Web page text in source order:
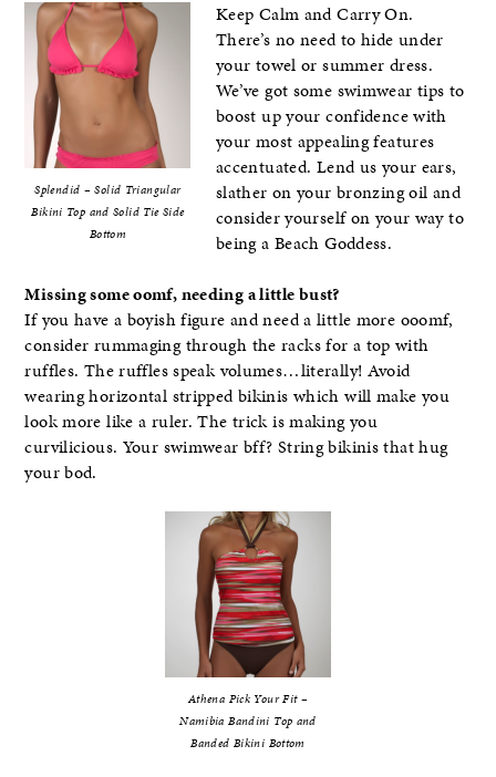
Splendid – Solid Triangular
Bikini Top and Solid Tie Side
Bottom
Keep Calm and Carry On.
There’s no need to hide under
your towel or summer dress.
We’ve got some swimwear tips to
boost up your confidence with
your most appealing features
accentuated. Lend us your ears,
slather on your bronzing oil and
consider yourself on your way to
being a Beach Goddess.
Missing some oomf, needing a little bust?
If you have a boyish figure and need a little more ooomf,
consider rummaging through the racks for a top with
ruffles. The ruffles speak volumes…literally! Avoid
wearing horizontal stripped bikinis which will make you
look more like a ruler. The trick is making you
curvilicious. Your swimwear bff? String bikinis that hug
your bod.
Athena Pick Your Fit –
Namibia Bandini Top and
Banded Bikini Bottom